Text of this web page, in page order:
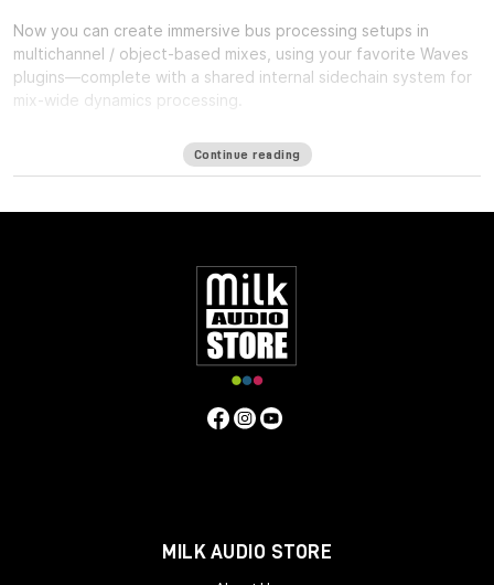
Now you can create immersive bus processing setups in
multichannel / object-based mixes, using your favorite Waves
plugins—complete with a shared internal sidechain system for
mix-wide dynamics processing.
One of the biggest challenges in mixing for Immersive formats
lack of a bus: Since the immersive mix is
the entire mix in a single place, making it harder to achieve the
Immersive Wrapper finally enables bus processing in immersive
mixing. The Immersive Wrapper plugin can host any mono-to-
mono Waves plugin, in any channel configuration from mono
though 7.1.2 all the way up to 9.1.6.
Immersive Wrapper opens the mono plugin across all the
channels in the multichannel track, in a ‘multi-mono’
configuration. All the mono instances of the plugin across the
all with a single click.
Continue reading
MILK AUDIO STORE